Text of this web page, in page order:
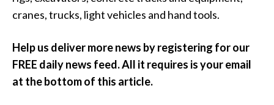
cranes, trucks, light vehicles and hand tools.
Help us deliver more news by registering for our
FREE daily news feed. All it requires is your email
at the bottom of this article.